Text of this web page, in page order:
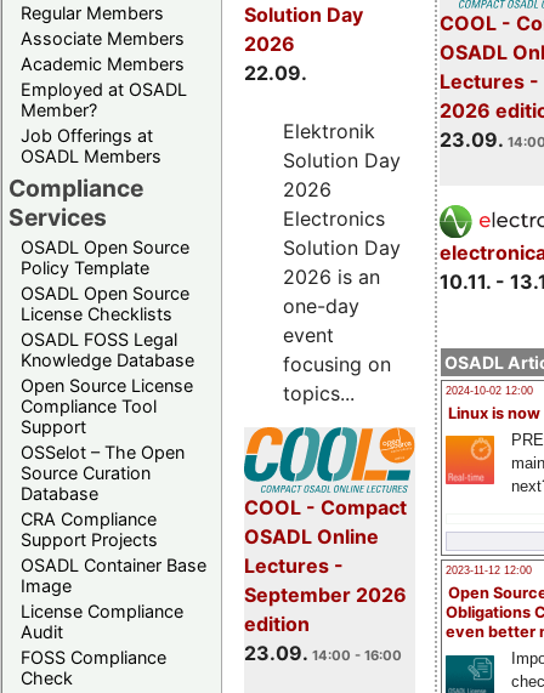
Regular Members
Associate Members
Academic Members
Employed at OSADL
Member?
Job Offerings at
OSADL Members
Compliance
Services
OSADL Open Source
Policy Template
OSADL Open Source
License Checklists
OSADL FOSS Legal
Knowledge Database
Open Source License
Compliance Tool
Support
OSSelot – The Open
Source Curation
Database
CRA Compliance
Support Projects
OSADL Container Base
Image
License Compliance
Audit
FOSS Compliance
Check
COOL -
OSADL
Lectures -
2026
23.09.
10.11. -
OSADL
2024-10-02 12:00
Linux is now
2023-11-12 12:00
Open
Obligations
even better
Solution Day
2026
22.09.
Elektronik
Solution Day
2026
Electronics
Solution Day
2026 is an
one-day
event
focusing on
topics...
COOL - Compact
OSADL Online
Lectures -
September 2026
edition
23.09. 14:00 - 16:00